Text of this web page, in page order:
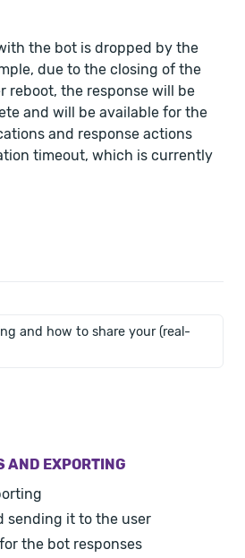
AND EXPORTING
sending it to the user
the bot responses
the bot is dropped by the
due to the closing of the
reboot, the response will be
and will be available for the
and response actions
timeout, which is currently
and how to share your (real-